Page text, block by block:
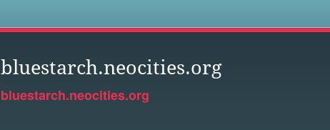
bluestarch.neocities.org
bluestarch.neocities.org